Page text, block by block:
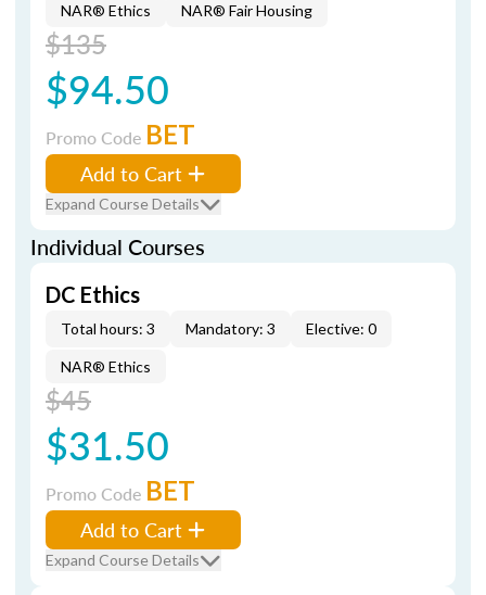
NAR® Ethics NAR® Fair Housing
$135
$94.50
Promo Code BET
Add to Cart
Expand Course Details
Individual Courses
DC Ethics
Total hours: 3 Mandatory: 3 Elective: 0
NAR® Ethics
$45
$31.50
Promo Code BET
Add to Cart
Expand Course Details